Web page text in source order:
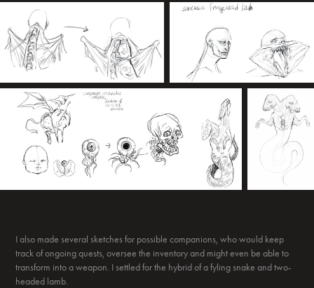
I also made several sketches for possible companions, who would keep
track of ongoing quests, oversee the inventory and might even be able to
transform into a weapon. I settled for the hybrid of a fyling snake and two-
headed lamb.